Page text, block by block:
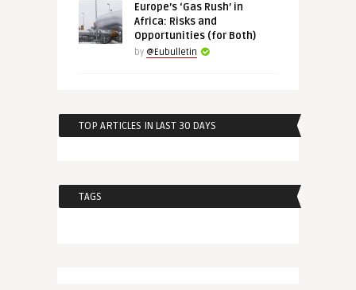
Europe’s ‘Gas Rush’ in
Africa: Risks and
Opportunities (for Both)
by @Eubulletin
TOP ARTICLES IN LAST 30 DAYS
TAGS